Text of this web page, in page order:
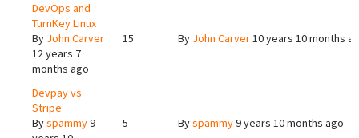
DevOps and
TurnKey Linux
By John Carver
12 years 7
months ago
15 By John Carver10 years 10 months
Devpay vs
Stripe
Byspammy9
5 Byspammy9 years 10 months ago